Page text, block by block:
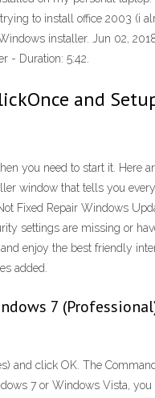
to install office 2003 (i
installer. Jun 02,
- Duration: 5:42.
and
you need to start it. Here
window that tells you
Fixed Repair Windows
settings are missing or
enjoy the best friendly
added.
7
and click OK. The
7 or Windows Vista,